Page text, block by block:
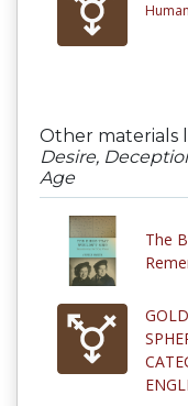
Other materials
Desire,
Age
The